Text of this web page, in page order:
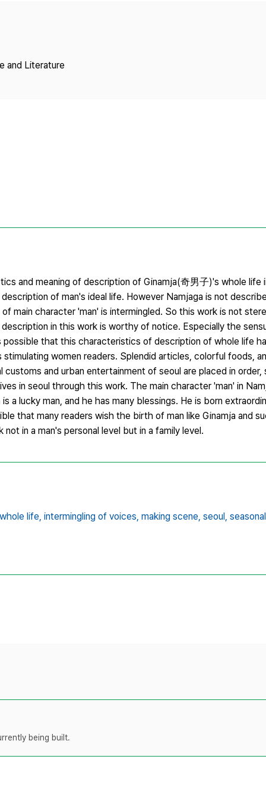
and Literature
and meaning of description of Ginamja(奇男子)'s whole life
of man's ideal life. However Namjaga is not
main character 'man' is intermingled. So this work is not
in this work is worthy of notice. Especially the
that this characteristics of description of whole life
women readers. Splendid articles, colorful foods,
and urban entertainment of seoul are placed in order,
in seoul through this work. The main character 'man' in
a lucky man, and he has many blessings. He is born
that many readers wish the birth of man like Ginamja and
in a man's personal level but in a family level.
life, intermingling of voices, making scene, seoul,
being built.